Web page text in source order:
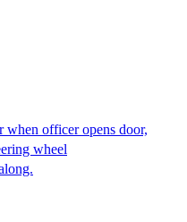
when officer opens door,
wheel